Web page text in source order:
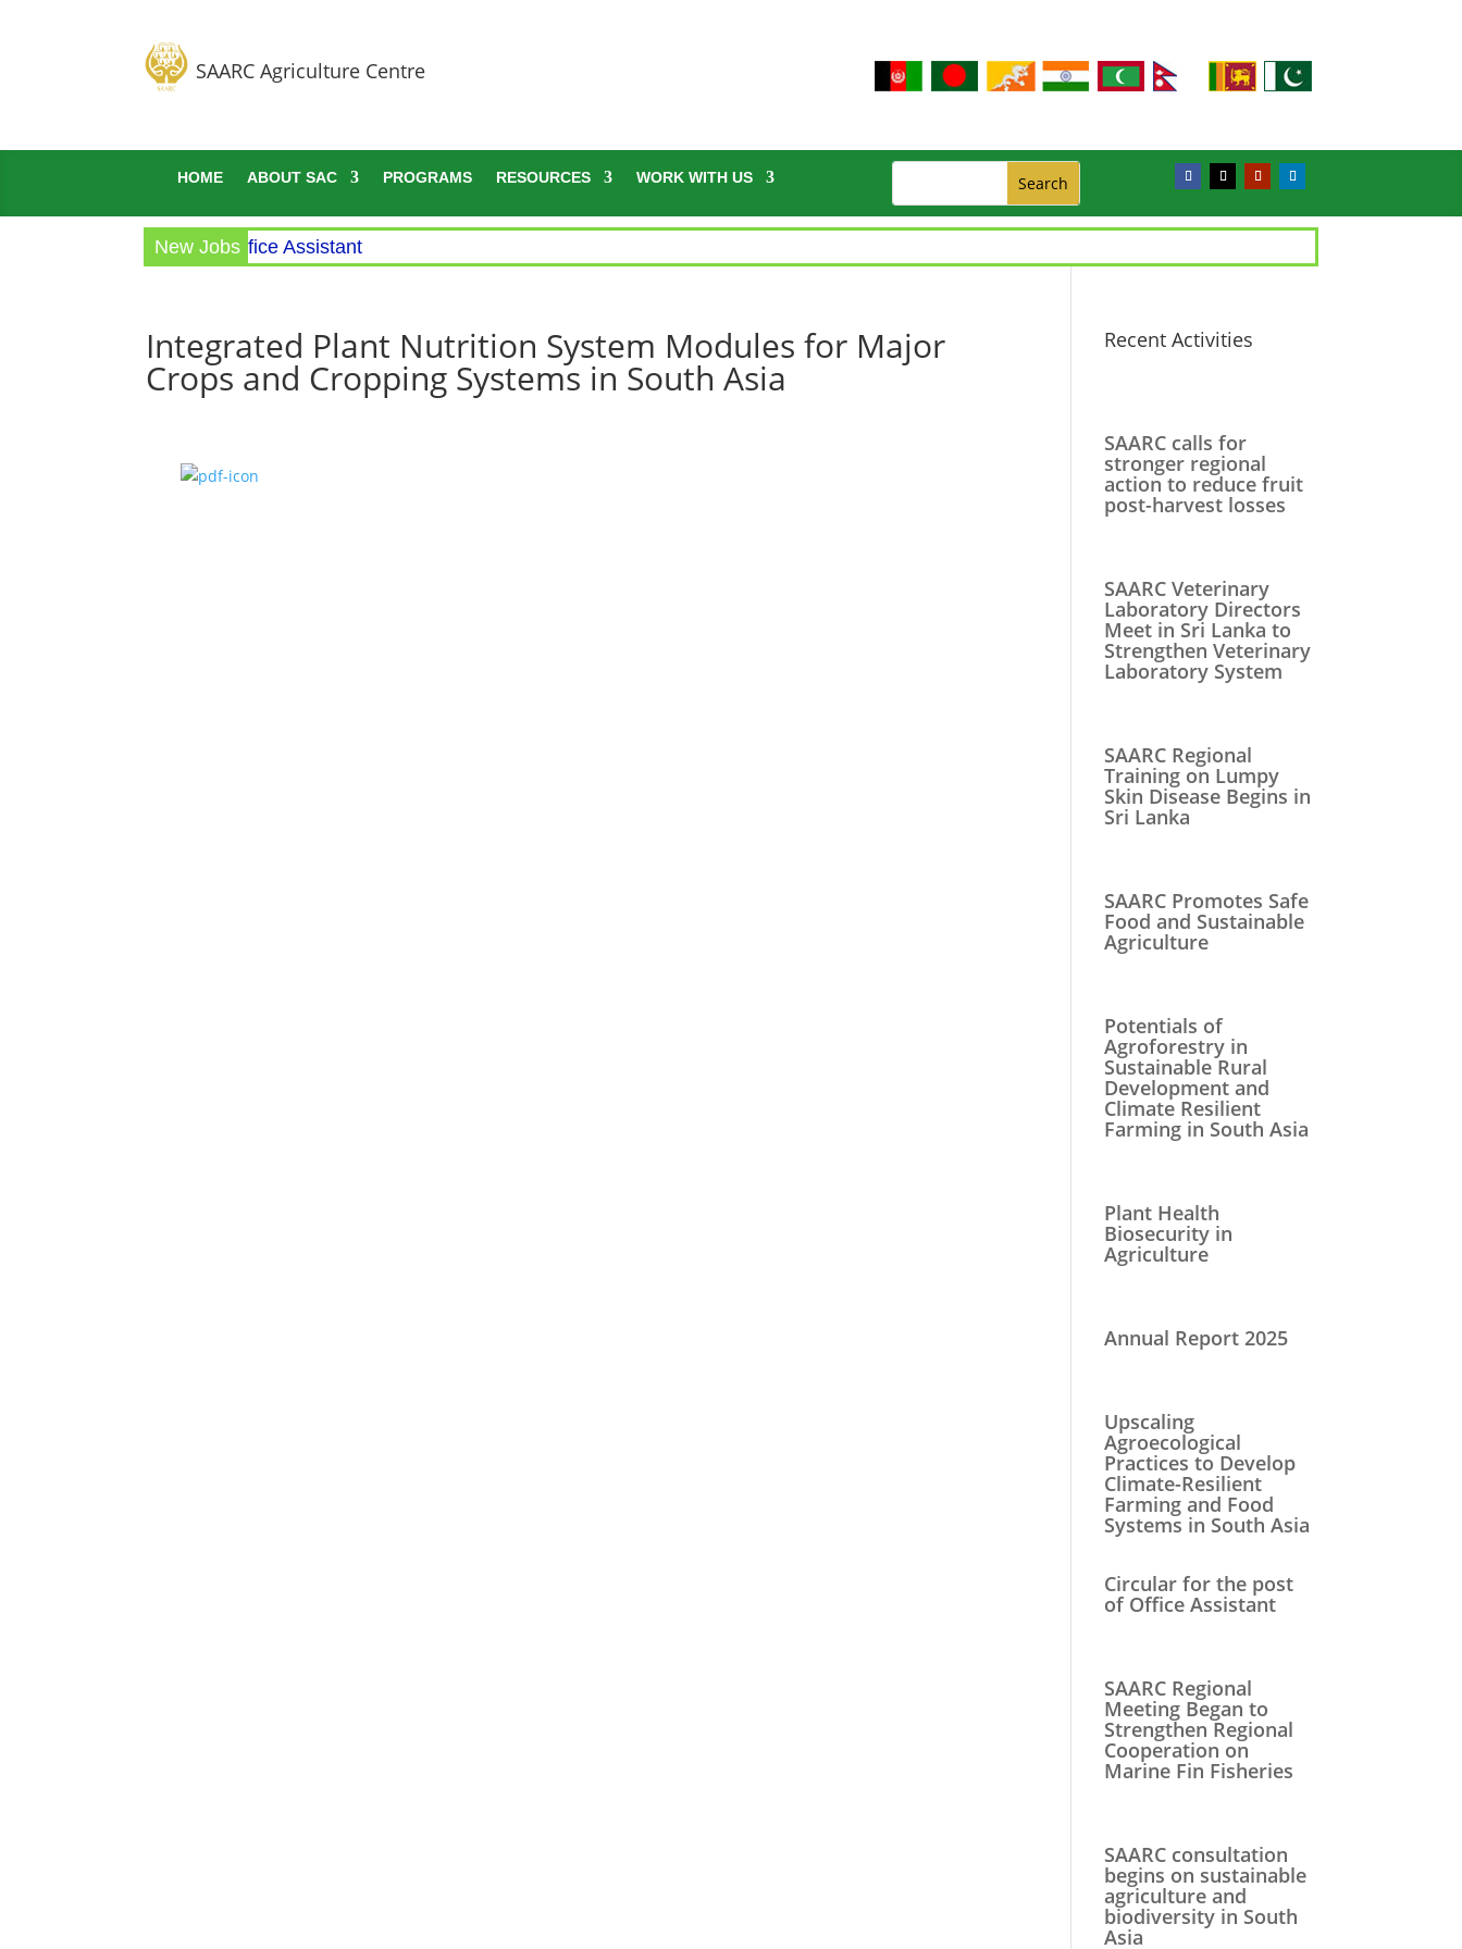
SAARC Agriculture Centre
HOME ABOUT SAC PROGRAMS RESOURCES WORK WITH US
New Jobs
Circular for the post of Office Assistant
Integrated Plant Nutrition System Modules for Major
Crops and Cropping Systems in South Asia
Recent Activities
SAARC calls for
stronger regional
action to reduce fruit
post-harvest losses
SAARC Veterinary
Laboratory Directors
Meet in Sri Lanka to
Strengthen Veterinary
Laboratory System
SAARC Regional
Training on Lumpy
Skin Disease Begins in
Sri Lanka
SAARC Promotes Safe
Food and Sustainable
Agriculture
Potentials of
Agroforestry in
Sustainable Rural
Development and
Climate Resilient
Farming in South Asia
Plant Health
Biosecurity in
Agriculture
Annual Report 2025
Upscaling
Agroecological
Practices to Develop
Climate-Resilient
Farming and Food
Systems in South Asia
Circular for the post
of Office Assistant
SAARC Regional
Meeting Began to
Strengthen Regional
Cooperation on
Marine Fin Fisheries
SAARC consultation
begins on sustainable
agriculture and
biodiversity in South
Asia